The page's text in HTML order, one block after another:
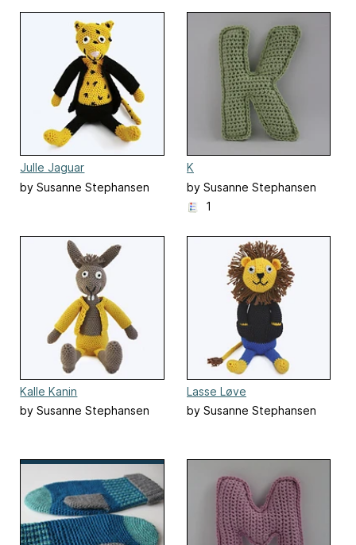
Julle Jaguar
by Susanne Stephansen
K
by Susanne Stephansen
1
Kalle Kanin
by Susanne Stephansen
Lasse Løve
by Susanne Stephansen